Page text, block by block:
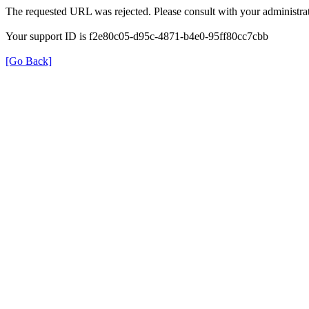
The requested URL was rejected. Please consult with your
Your support ID is f2e80c05-d95c-4871-b4e0-95ff80cc7cbb
[Go Back]